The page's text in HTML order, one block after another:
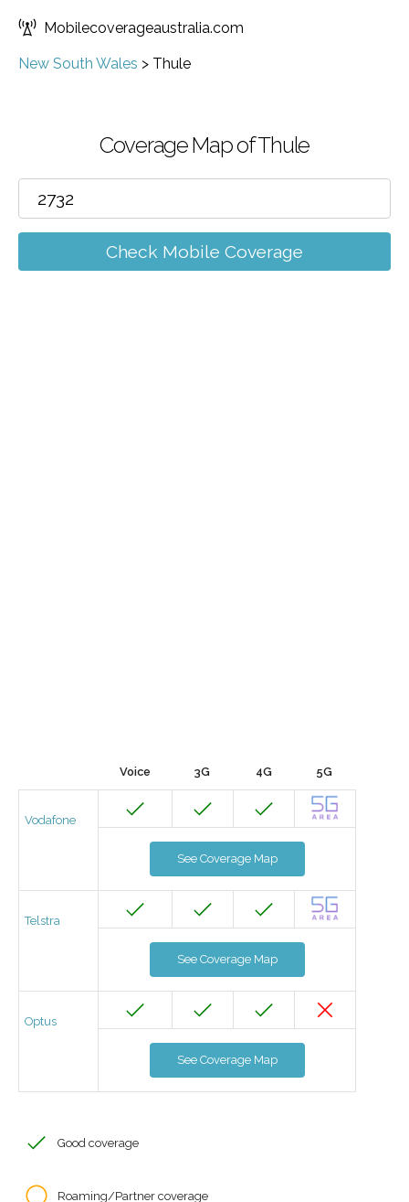
Mobilecoverageaustralia.com
New South Wales > Thule
Coverage Map of Thule
Check Mobile Coverage
Voice 3G 4G 5G
Vodafone
See Coverage Map
Telstra
See Coverage Map
Optus
See Coverage Map
Good coverage
Roaming/Partner coverage